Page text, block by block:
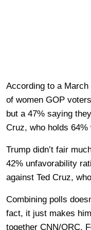
According to a
of women GOP
but a 47% saying
Cruz, who holds
Trump didn’t fair
42% unfavorability
against Ted Cruz,
Combining polls
fact, it just makes
together CNN/ORC,